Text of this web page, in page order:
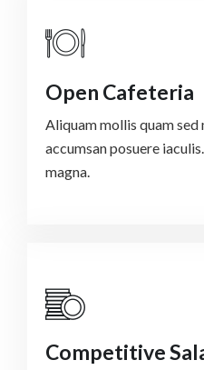
Open Cafeteria
Aliquam mollis quam
accumsan posuere
magna.
Competitive